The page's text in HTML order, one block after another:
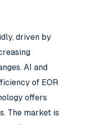
driven by
AI and
of EOR
offers
The market is